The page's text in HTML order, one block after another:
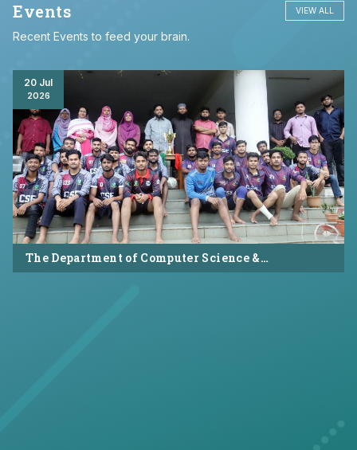
Events VIEW ALL
Recent Events to feed your brain.
20 Jul
2026
The Department of Computer Science &
Engineering (CSE), Asian University of